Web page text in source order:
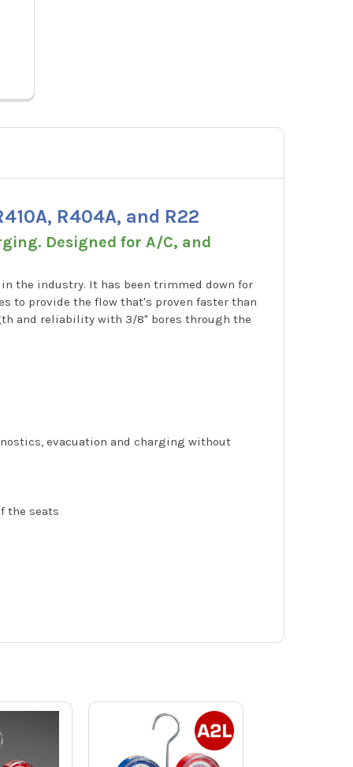
R404A, and R22
Designed for A/C, and
the industry. It has been trimmed down for
to provide the flow that's proven faster than
and reliability with 3/8" bores through the
evacuation and charging without
the seats